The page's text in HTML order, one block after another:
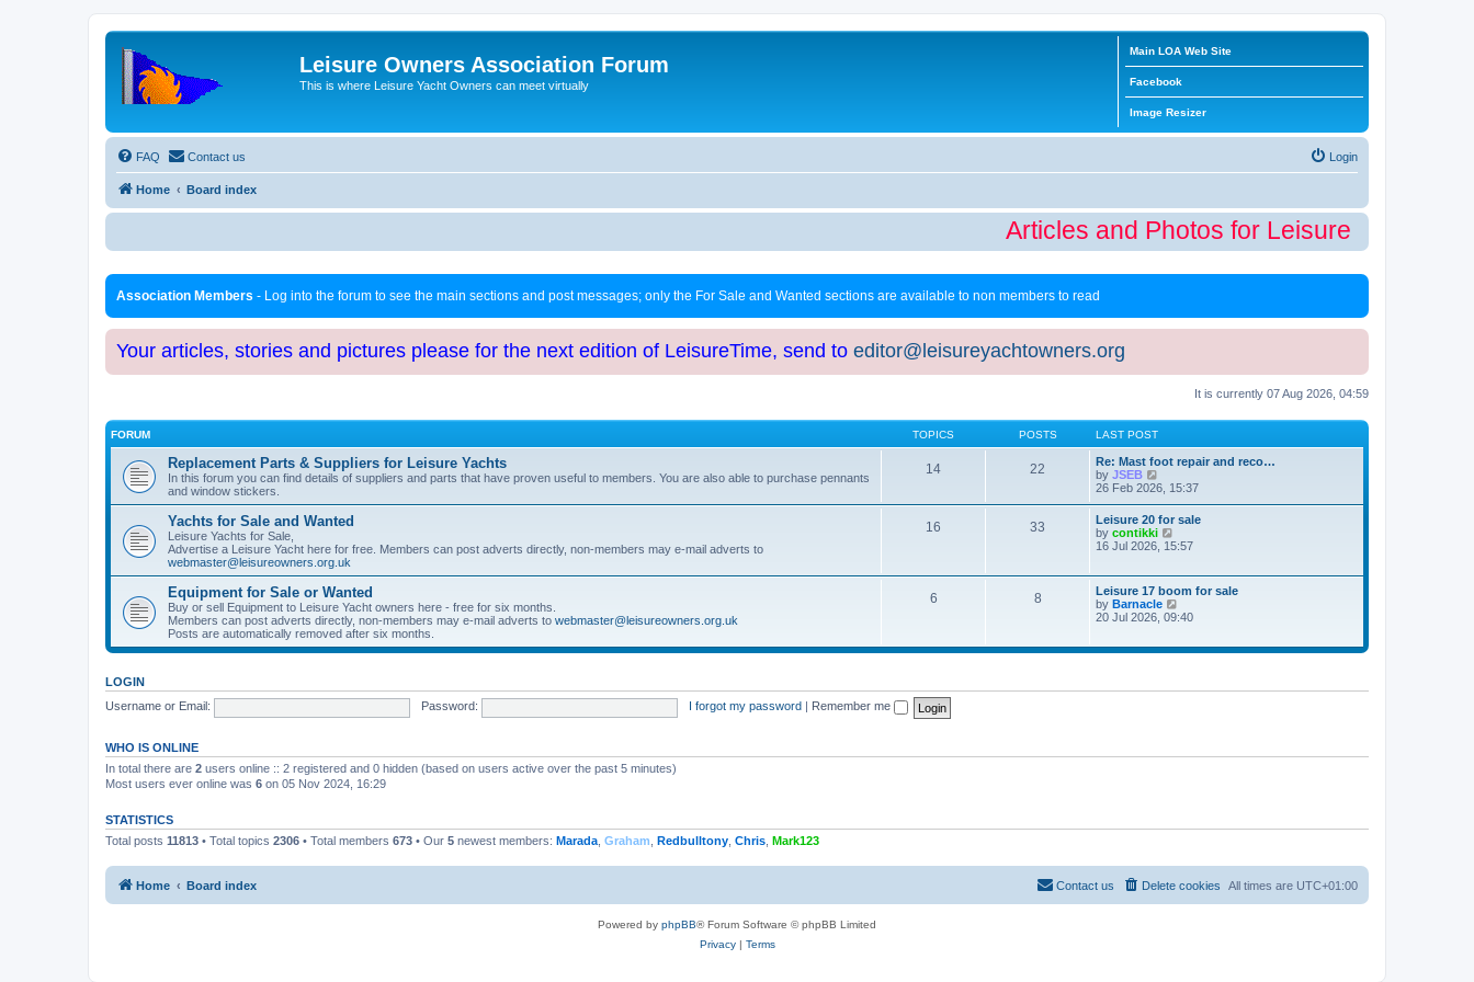
Leisure Owners Association Forum
This is where Leisure Yacht Owners can meet virtually
Main LOA Web Site
Facebook
Image Resizer
FAQ Contact us Login
Home Board index
Articles and Photos for Leisure Time
Association Members - Log into the forum to see the main sections and post messages; only the For Sale and Wanted sections are available to non members to read
Your articles, stories and pictures please for the next edition of LeisureTime, send to editor@leisureyachtowners.org
It is currently 07 Aug 2026, 04:59
FORUM TOPICS POSTS LAST POST
Replacement Parts & Suppliers for Leisure Yachts
In this forum you can find details of suppliers and parts that have proven useful to members. You are also able to purchase pennants
and window stickers.
14 22
Re: Mast foot repair and reco…
by JSEB
i
w
t
h
e
a
t
e
s
p
o
26 Feb 2026, 15:37
Yachts for Sale and Wanted
Leisure Yachts for Sale,
Advertise a Leisure Yacht here for free. Members can post adverts directly, non-members may e-mail adverts to
webmaster@leisureowners.org.uk
16 33
Leisure 20 for sale
by contikki
i
h
e
l
t
t
16 Jul 2026, 15:57
Equipment for Sale or Wanted
Buy or sell Equipment to Leisure Yacht owners here - free for six months.
Members can post adverts directly, non-members may e-mail adverts to webmaster@leisureowners.org.uk
Posts are automatically removed after six months.
6 8
Leisure 17 boom for sale
by Barnacle
i
t
l
t
20 Jul 2026, 09:40
LOGIN
Username or Email:
Password: I forgot my password Remember me
WHO IS ONLINE
In total there are 2 users online :: 2 registered and 0 hidden (based on users active over the past 5 minutes)
Most users ever online was 6 on 05 Nov 2024, 16:29
STATISTICS
Total posts 11813 • Total topics 2306 • Total members 673 • Our 5 newest members: Marada Graham Redbulltony Chris Mark123
Home Board index All times are UTC+01:00
Delete cookies
Contact us
Powered by phpBB® Forum Software © phpBB Limited
Privacy| Terms